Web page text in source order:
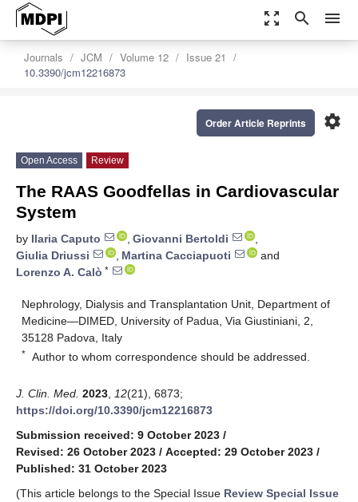
zoom_out_map search menu
Journals JCM Volume 12
Issue 21
10.3390/jcm12216873
settings
Order Article Reprints
Open Access Review
The RAAS Goodfellas in Cardiovascular
System
by Ilaria Caputo , Giovanni Bertoldi
,
Giulia Driussi
, Martina Cacciapuoti
and
Lorenzo A. Calò *
Nephrology, Dialysis and Transplantation Unit, Department of
Medicine—DIMED, University of Padua, Via Giustiniani, 2,
35128 Padova, Italy
* Author to whom correspondence should be addressed.
J. Clin. Med. 2023 12(21), 6873;
https://doi.org/10.3390/jcm12216873
Submission received: 9 October 2023 /
Revised: 26 October 2023 / Accepted: 29 October 2023 /
Published: 31 October 2023
(This article belongs to the Special Issue Review Special Issue